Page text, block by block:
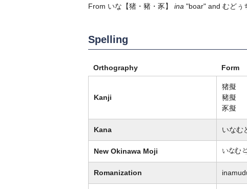
From いな 【猪・豬・豕】 ina "boar" and むどぅ
Spelling
Orthography Form
Kanji
猪擬
豬擬
豕擬
Kana いなむ
New Okinawa Moji いなむ
Romanization